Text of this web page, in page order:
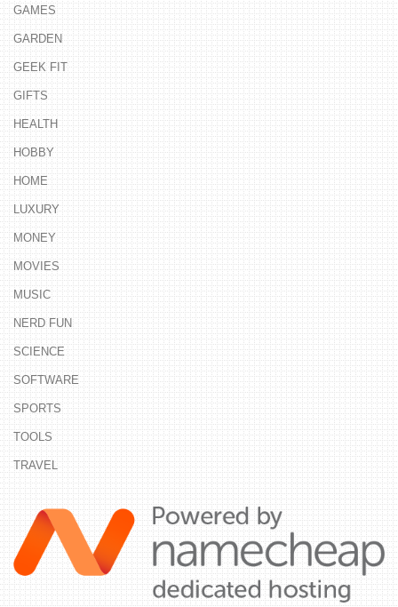
GAMES
GARDEN
GEEK FIT
GIFTS
HEALTH
HOBBY
HOME
LUXURY
MONEY
MOVIES
MUSIC
NERD FUN
SCIENCE
SOFTWARE
SPORTS
TOOLS
TRAVEL